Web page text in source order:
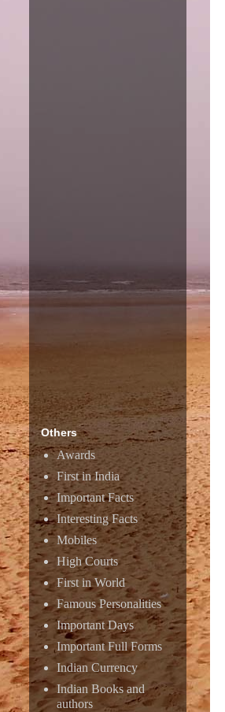
Others
Awards
First in India
Important Facts
Interesting Facts
Mobiles
High Courts
First in World
Famous Personalities
Important Days
Important Full Forms
Indian Currency
Indian Books and
authors